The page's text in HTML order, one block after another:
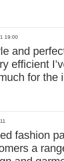
19:00
and
efficient
for the
fashion
a